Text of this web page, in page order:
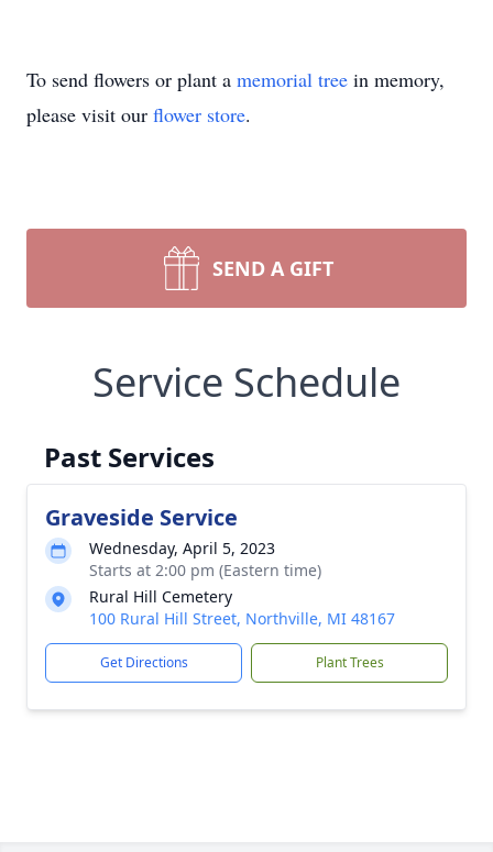
To send flowers or plant a memorial tree in memory,
please visit our flower store.
SEND A GIFT
Service Schedule
Past Services
Graveside Service
Wednesday, April 5, 2023
Starts at 2:00 pm (Eastern time)
Rural Hill Cemetery
100 Rural Hill Street, Northville, MI 48167
Get Directions Plant Trees